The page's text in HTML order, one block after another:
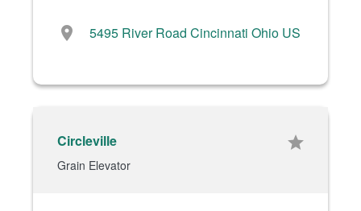
location_on 5495 River Road Cincinnati Ohio US
Circleville star
Grain Elevator